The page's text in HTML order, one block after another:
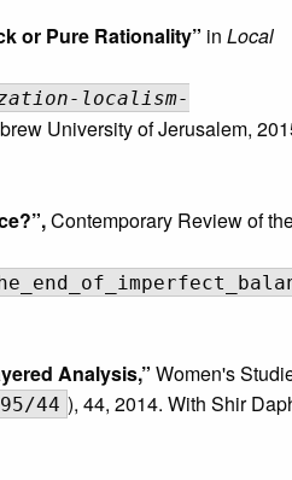
or Pure Rationality” in Local
localism-
University of Jerusalem,
Contemporary Review of
Analysis,” Women's
44 ), 44, 2014. With Shir